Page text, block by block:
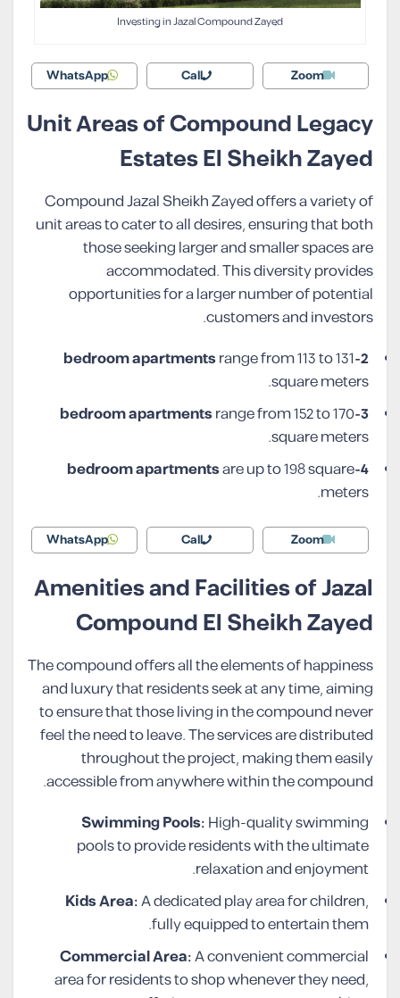
Investing in Jazal Compound Zayed
Zoom
Call
WhatsApp
Unit Areas of Compound Legacy
Estates El Sheikh Zayed
Compound Jazal Sheikh Zayed offers a variety of
unit areas to cater to all desires, ensuring that both
those seeking larger and smaller spaces are
accommodated. This diversity provides
opportunities for a larger number of potential
customers and investors.
2-bedroom apartments
range from 113 to 131
square meters.
3-bedroom apartments
range from 152 to 170
square meters.
4-bedroom apartments
are up to 198 square
meters.
Zoom
Call
WhatsApp
Amenities and Facilities of Jazal
Compound El Sheikh Zayed
The compound offers all the elements of happiness
and luxury that residents seek at any time, aiming
to ensure that those living in the compound never
feel the need to leave. The services are distributed
throughout the project, making them easily
accessible from anywhere within the compound.
Swimming Pools:High-quality swimming
pools to provide residents with the ultimate
relaxation and enjoyment.
Kids Area:A dedicated play area for children,
fully equipped to entertain them.
Commercial Area:A convenient commercial
area for residents to shop whenever they need,